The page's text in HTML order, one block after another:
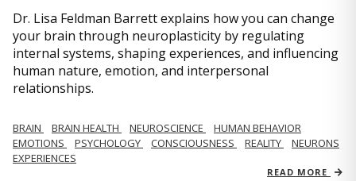
Dr. Lisa Feldman Barrett explains how you can change
your brain through neuroplasticity by regulating
internal systems, shaping experiences, and influencing
human nature, emotion, and interpersonal
relationships.
BRAIN BRAIN HEALTH NEUROSCIENCE
HUMAN BEHAVIOR
EMOTIONS
PSYCHOLOGY CONSCIOUSNESS REALITY
NEURONS
EXPERIENCES
READ MORE